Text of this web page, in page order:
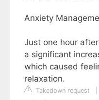
Anxiety
Just one hour
a significant
which caused
relaxation.
Takedown request